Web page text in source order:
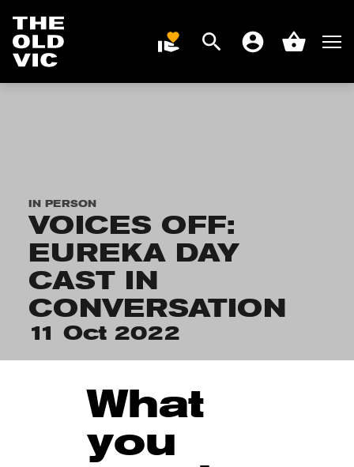
DONATE
Search AccountBasket
IN PERSON
VOICES OFF:
EUREKA DAY
CAST IN
CONVERSATION
11 Oct 2022
What
you